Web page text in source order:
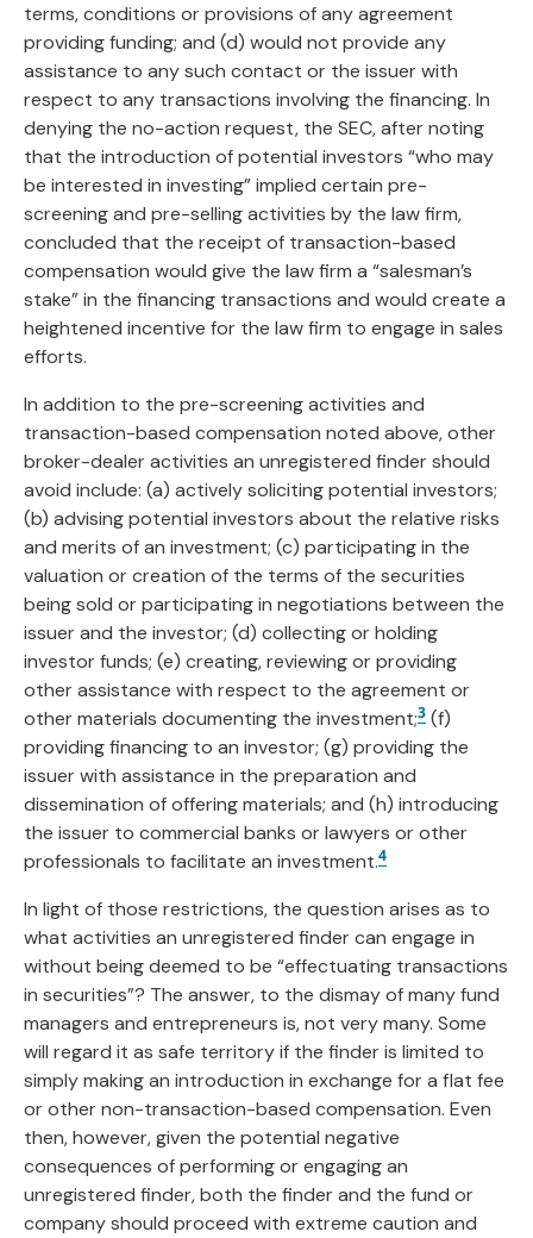
terms, conditions or provisions of any agreement
providing funding; and (d) would not provide any
assistance to any such contact or the issuer with
respect to any transactions involving the financing. In
denying the no-action request, the SEC, after noting
that the introduction of potential investors “who may
be interested in investing” implied certain pre-
screening and pre-selling activities by the law firm,
concluded that the receipt of transaction-based
compensation would give the law firm a “salesman’s
stake” in the financing transactions and would create a
heightened incentive for the law firm to engage in sales
efforts.
In addition to the pre-screening activities and
transaction-based compensation noted above, other
broker-dealer activities an unregistered finder should
avoid include: (a) actively soliciting potential investors;
(b) advising potential investors about the relative risks
and merits of an investment; (c) participating in the
valuation or creation of the terms of the securities
being sold or participating in negotiations between the
issuer and the investor; (d) collecting or holding
investor funds; (e) creating, reviewing or providing
other assistance with respect to the agreement or
other materials documenting the investment;3 (f)
providing financing to an investor; (g) providing the
issuer with assistance in the preparation and
dissemination of offering materials; and (h) introducing
the issuer to commercial banks or lawyers or other
professionals to facilitate an investment.4
In light of those restrictions, the question arises as to
what activities an unregistered finder can engage in
without being deemed to be “effectuating transactions
in securities”? The answer, to the dismay of many fund
managers and entrepreneurs is, not very many. Some
will regard it as safe territory if the finder is limited to
simply making an introduction in exchange for a flat fee
or other non-transaction-based compensation. Even
then, however, given the potential negative
consequences of performing or engaging an
unregistered finder, both the finder and the fund or
company should proceed with extreme caution and